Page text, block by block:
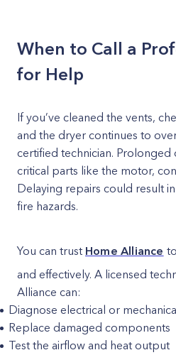
When to Call a
for Help
If you’ve cleaned the vents,
and the dryer continues to
certified technician. Prolonged
critical parts like the motor,
Delaying repairs could result
fire hazards.
You can trust Home Alliance
and effectively. A licensed
Alliance can:
Diagnose electrical or
Replace damaged components
Test the airflow and heat output